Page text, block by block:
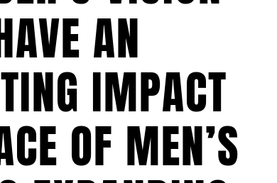
AN
IMPACT
OF MEN’S